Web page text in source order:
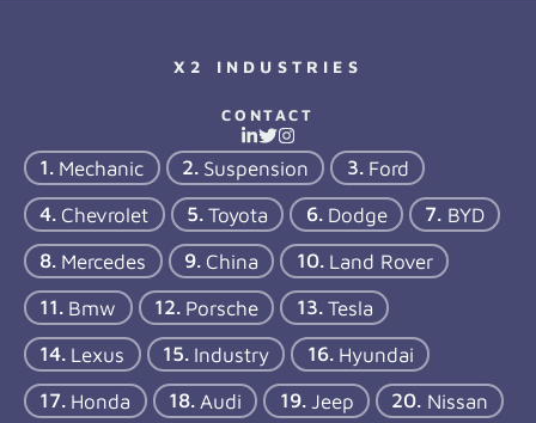
X2 INDUSTRIES
CONTACT
Mechanic Suspension
Ford
Chevrolet
Toyota Dodge
BYD
Mercedes
China
Land Rover
Bmw
Porsche
Tesla
Lexus
Industry
Hyundai
Honda
Audi Jeep Nissan